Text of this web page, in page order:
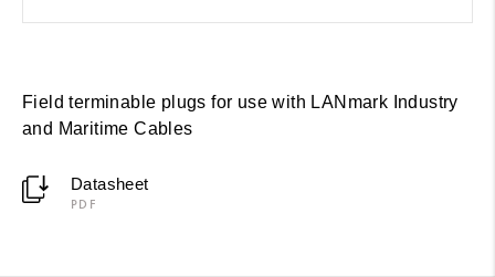
Field terminable plugs for use with LANmark Industry
and Maritime Cables
Datasheet
PDF